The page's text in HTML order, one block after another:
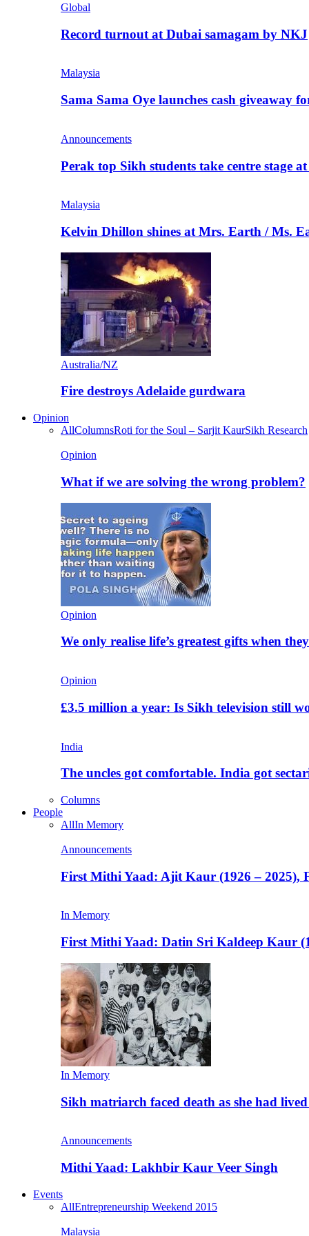
Global
Record turnout at Dubai samagam by NKJ
Malaysia
Sama Sama Oye launches cash giveaway
Announcements
Perak top Sikh students take centre stage
Malaysia
Kelvin Dhillon shines at Mrs. Earth / Ms.
Australia/NZ
Fire destroys Adelaide gurdwara
Opinion
AllColumnsRoti for the Soul – Sarjit KaurSikh Research
Opinion
What if we are solving the wrong problem?
Opinion
We only realise life’s greatest gifts when
Opinion
£3.5 million a year: Is Sikh television still
India
The uncles got comfortable. India got
Columns
People
AllIn Memory
Announcements
First Mithi Yaad: Ajit Kaur (1926 –
In Memory
First Mithi Yaad: Datin Sri Kaldeep Kaur
In Memory
Sikh matriarch faced death as she had
Announcements
Mithi Yaad: Lakhbir Kaur Veer Singh
Events
AllEntrepreneurship Weekend 2015
Malaysia